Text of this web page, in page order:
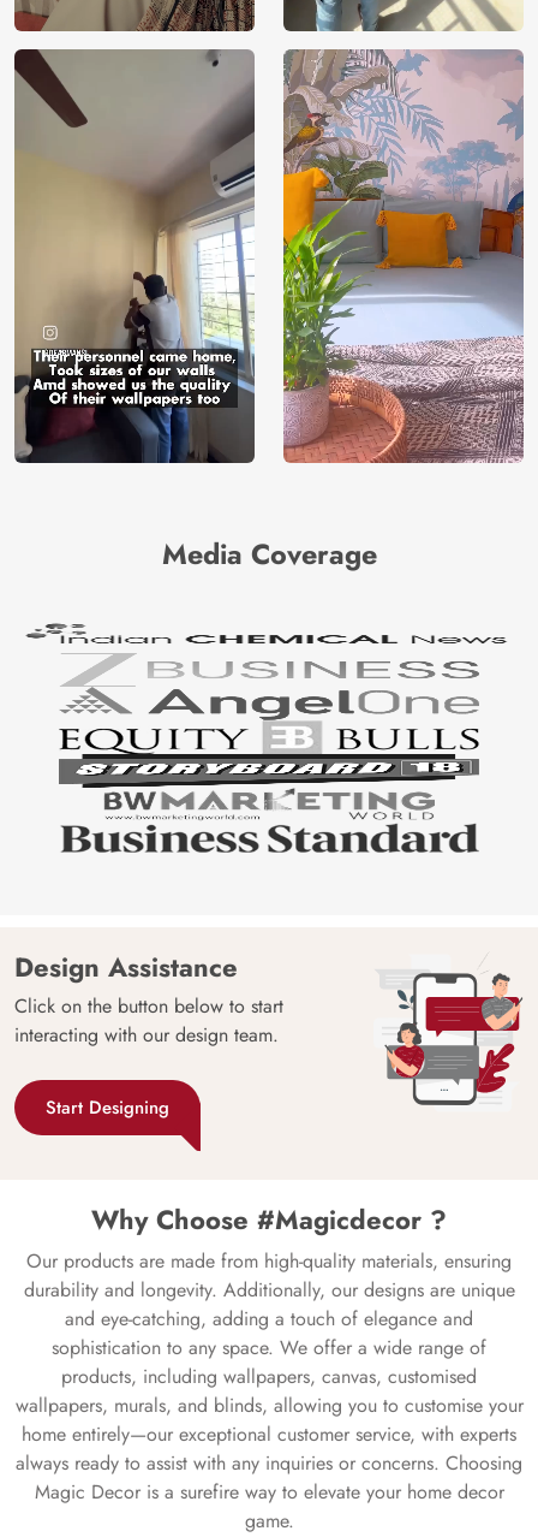
Media Coverage
Design Assistance
Click on the button below to start
interacting with our design team.
Start Designing
Why Choose #Magicdecor ?
Our products are made from high-quality materials, ensuring
durability and longevity. Additionally, our designs are unique
and eye-catching, adding a touch of elegance and
sophistication to any space. We offer a wide range of
products, including wallpapers, canvas, customised
wallpapers, murals, and blinds, allowing you to customise your
home entirely—our exceptional customer service, with experts
always ready to assist with any inquiries or concerns. Choosing
Magic Decor is a surefire way to elevate your home decor
game.